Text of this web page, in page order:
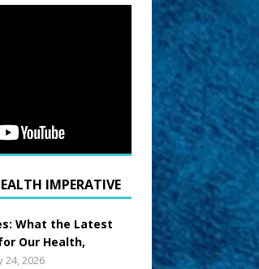
IMPERATIVE
What the Latest
Our Health,
24, 2026